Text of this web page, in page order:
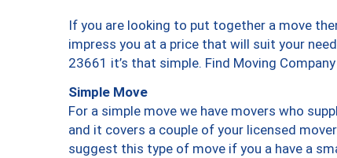
If you are looking to put together a move
impress you at a price that will suit your
23661 it’s that simple. Find Moving
Simple Move
For a simple move we have movers who
and it covers a couple of your licensed
suggest this type of move if you a have a